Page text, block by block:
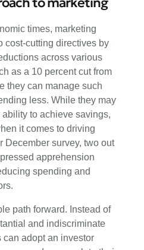
times, marketing
cost-cutting directives by
across various
as a 10 percent cut from
they can manage such
less. While they may
to achieve savings,
it comes to driving
December survey, two out
apprehension
spending and
path forward. Instead of
and indiscriminate
can adopt an investor